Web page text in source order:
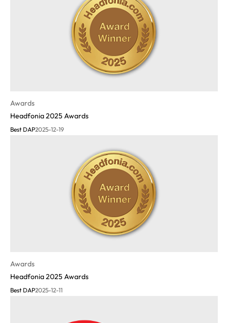
Awards
Headfonia 2025 Awards
Best DAP2025-12-19
Awards
Headfonia 2025 Awards
Best DAP2025-12-11